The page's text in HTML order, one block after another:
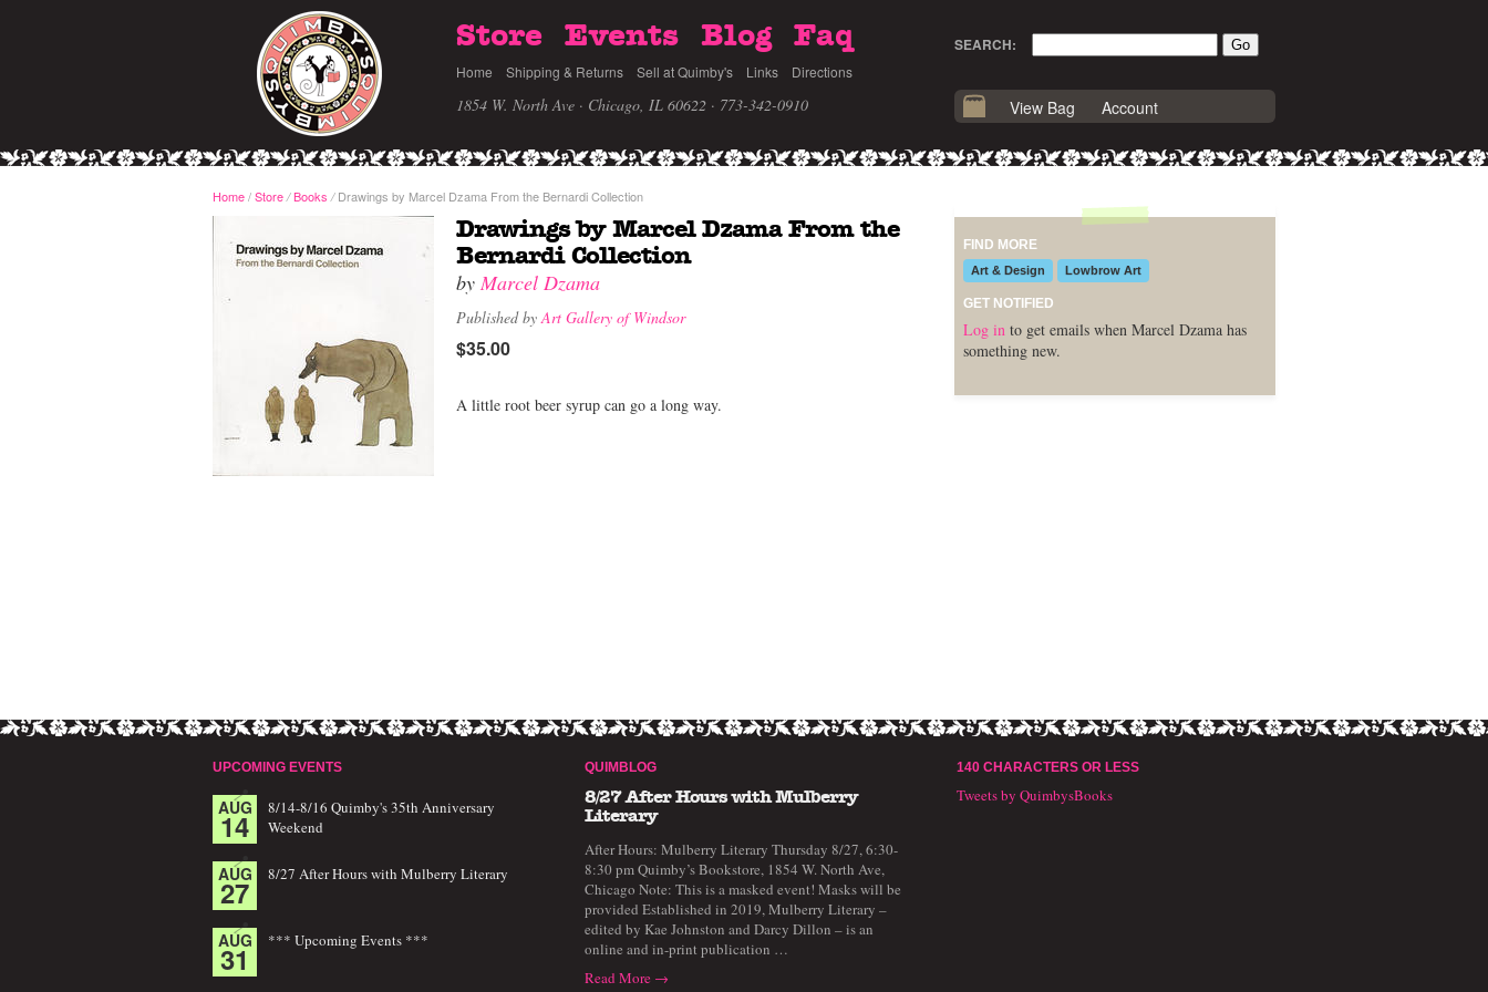
Store Events Blog Faq
Home Shipping & Returns Sell at Quimby's Links Directions
1854 W. North Ave · Chicago, IL 60622 · 773-342-0910
SEARCH:
View Bag Account
Home/Store / Books /Drawings by Marcel Dzama From the Bernardi Collection
Drawings by Marcel Dzama From the
Bernardi Collection
by Marcel Dzama
Published byArt Gallery of Windsor
$35.00
A little root beer syrup can go a long way.
FIND MORE
Art & Design Lowbrow Art
GET NOTIFIED
Log in to get emails when Marcel Dzama has
something new.
UPCOMING EVENTS
AUG
14
8/14-8/16 Quimby's 35th Anniversary
Weekend
AUG
27 8/27 After Hours with Mulberry Literary
AUG
31 *** Upcoming Events ***
QUIMBLOG
8/27 After Hours with Mulberry
Literary
After Hours: Mulberry Literary Thursday 8/27, 6:30-
8:30 pm Quimby’s Bookstore, 1854 W. North Ave,
Chicago Note: This is a masked event! Masks will be
provided Established in 2019, Mulberry Literary –
edited by Kae Johnston and Darcy Dillon – is an
online and in-print publication …
Read More →
140 CHARACTERS OR LESS
Tweets by QuimbysBooks